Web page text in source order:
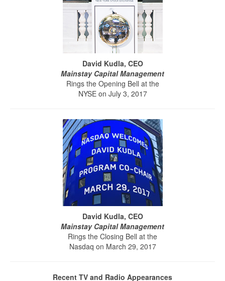
David Kudla, CEO
Mainstay Capital Management
Rings the Opening Bell at the
NYSE on July 3, 2017
David Kudla, CEO
Mainstay Capital Management
Rings the Closing Bell at the
Nasdaq on March 29, 2017
Recent TV and Radio Appearances